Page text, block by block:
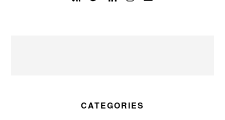
CATEGORIES